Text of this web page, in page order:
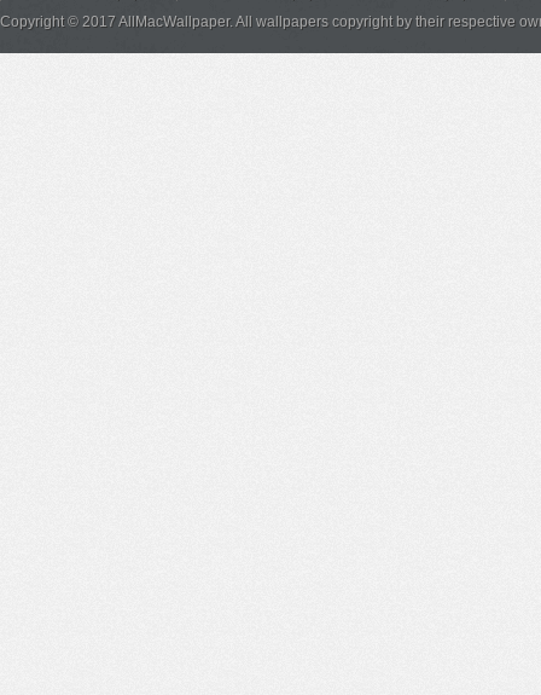
Copyright © 2017 AllMacWallpaper. All wallpapers copyright by their respective